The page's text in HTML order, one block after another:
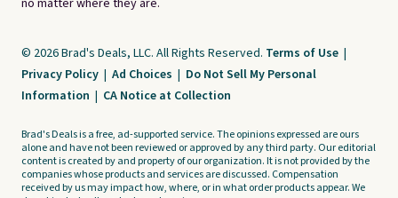
no matter where they are.
© 2026 Brad's Deals, LLC. All Rights Reserved. Terms of Use |
Privacy Policy | Ad Choices | Do Not Sell My Personal
Information | CA Notice at Collection
Brad's Deals is a free, ad-supported service. The opinions expressed are ours
alone and have not been reviewed or approved by any third party. Our editorial
content is created by and property of our organization. It is not provided by the
companies whose products and services are discussed. Compensation
received by us may impact how, where, or in what order products appear. We